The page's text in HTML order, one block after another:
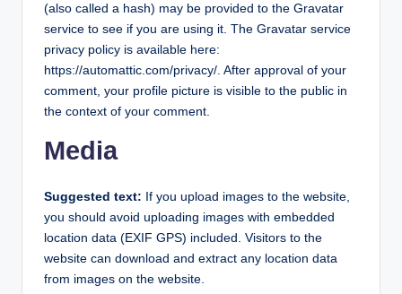
(also called a hash) may be provided to the Gravatar
service to see if you are using it. The Gravatar service
privacy policy is available here:
https://automattic.com/privacy/. After approval of your
comment, your profile picture is visible to the public in
the context of your comment.
Media
Suggested text: If you upload images to the website,
you should avoid uploading images with embedded
location data (EXIF GPS) included. Visitors to the
website can download and extract any location data
from images on the website.